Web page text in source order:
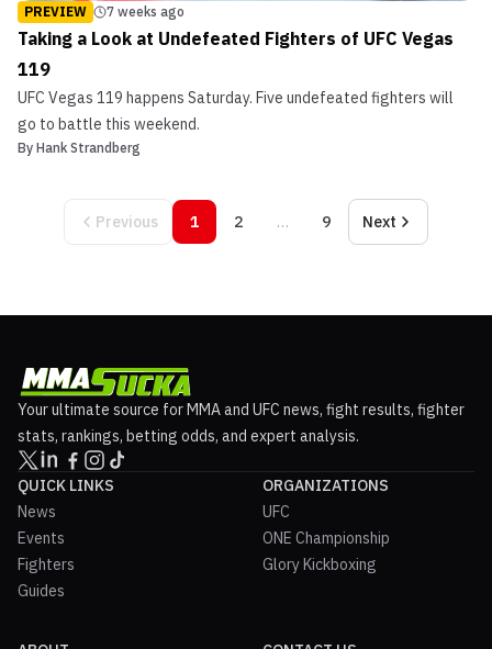
PREVIEW 7 weeks ago
Taking a Look at Undefeated Fighters of UFC Vegas
119
UFC Vegas 119 happens Saturday. Five undefeated fighters will
go to battle this weekend.
By Hank Strandberg
Previous 1 2 … 9 Next
Your ultimate source for MMA and UFC news, fight results, fighter
stats, rankings, betting odds, and expert analysis.
QUICK LINKS
News
Events
Fighters
Guides
ORGANIZATIONS
UFC
ONE Championship
Glory Kickboxing